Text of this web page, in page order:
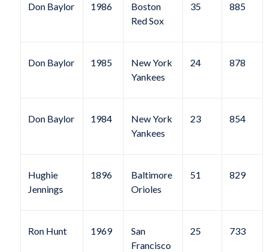
Don Baylor 1986
Boston
Red Sox
35 885
Don Baylor 1985
New York
Yankees
24 878
Don Baylor 1984
New York
Yankees
23 854
Hughie
Jennings
1896
Baltimore
Orioles
51 829
Ron Hunt 1969
San
Francisco
25 733